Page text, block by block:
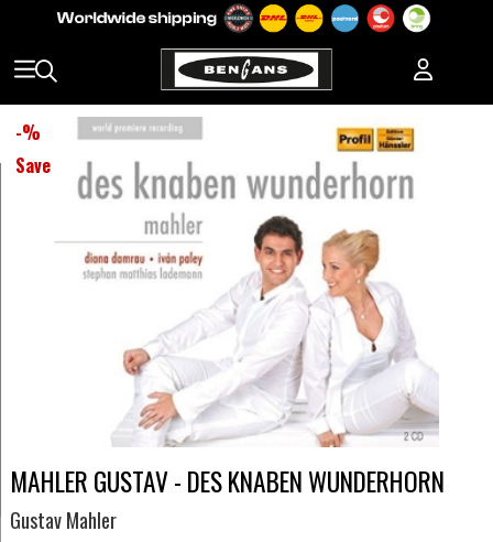
-%
Save
MAHLER GUSTAV - DES KNABEN WUNDERHORN
Gustav Mahler